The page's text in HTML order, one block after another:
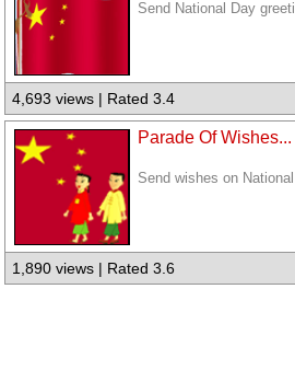
Send National Day
4,693 views | Rated 3.4
Parade Of Wishes...
Send wishes on
1,890 views | Rated 3.6